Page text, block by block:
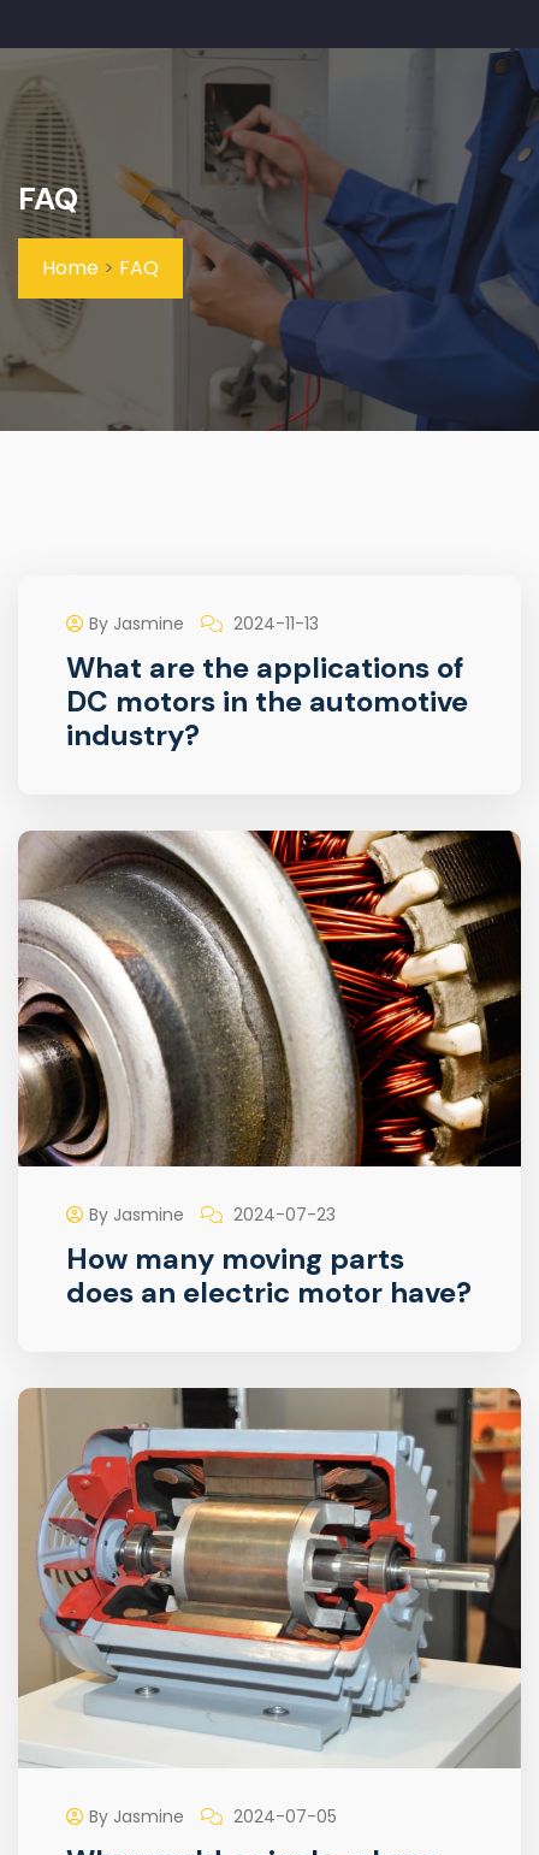
FAQ
Home > FAQ
By Jasmine 2024-11-13
What are the applications of
DC motors in the automotive
industry?
By Jasmine 2024-07-23
How many moving parts
does an electric motor have?
By Jasmine 2024-07-05